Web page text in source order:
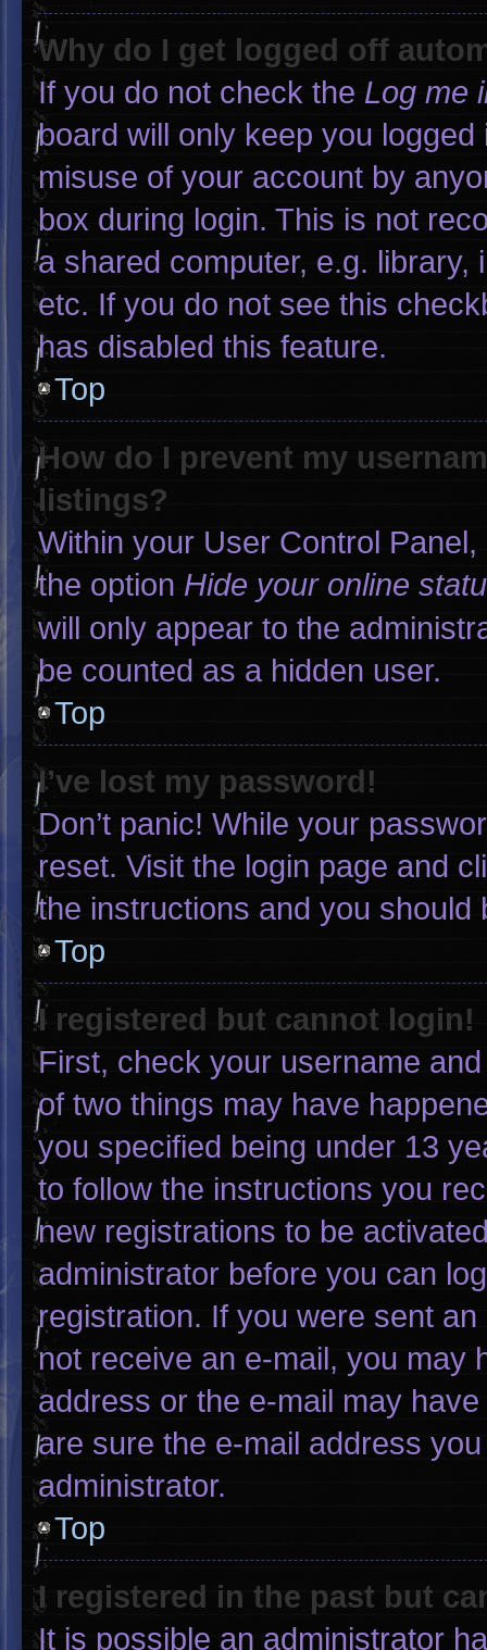
Why do I get logged off
If you do not check the Log me
board will only keep you
misuse of your account by
box during login. This is not
a shared computer, e.g.
etc. If you do not see this
has disabled this feature.
Top
How do I prevent my
listings?
Within your User Control
the option Hide your online
will only appear to the
be counted as a hidden user.
Top
I’ve lost my password!
Don’t panic! While your
reset. Visit the login page and
the instructions and you should
Top
I registered but cannot login!
First, check your username
of two things may have
you specified being under 13
to follow the instructions you
new registrations to be
administrator before you can
registration. If you were sent
not receive an e-mail, you may
address or the e-mail may
are sure the e-mail address
administrator.
Top
I registered in the past but
It is possible an administrator